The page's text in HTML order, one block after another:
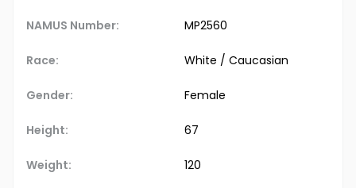
NAMUS Number: MP2560
Race: White / Caucasian
Gender: Female
Height: 67
Weight: 120